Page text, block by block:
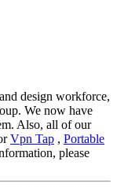
design workforce,
We now have
Also, all of our
Vpn Tap , Portable
please